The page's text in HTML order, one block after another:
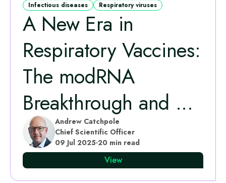
Infectious diseases
Respiratory viruses
A New Era in
Respiratory Vaccines:
The modRNA
Breakthrough and ...
Andrew Catchpole
Chief Scientific Officer
09 Jul 2025·20 min read
View